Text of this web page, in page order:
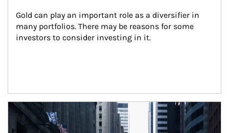
Gold can play an important role as a diversifier in
many portfolios. There may be reasons for some
investors to consider investing in it.
Article Image